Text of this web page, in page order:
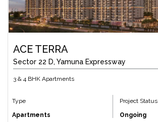
ACE TERRA
Sector 22 D, Yamuna Expressway
3 & 4 BHK Apartments
Type
Apartments
Project Status
Ongoing